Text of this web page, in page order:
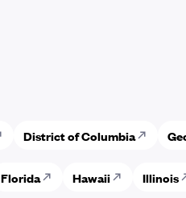
District of Columbia
Florida Hawaii Illinois